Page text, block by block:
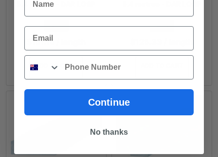
5.4 metres - DAR LOSP
FROM
151.15
ADD TO CART
FROM
Email
Phone
Continue
No thanks